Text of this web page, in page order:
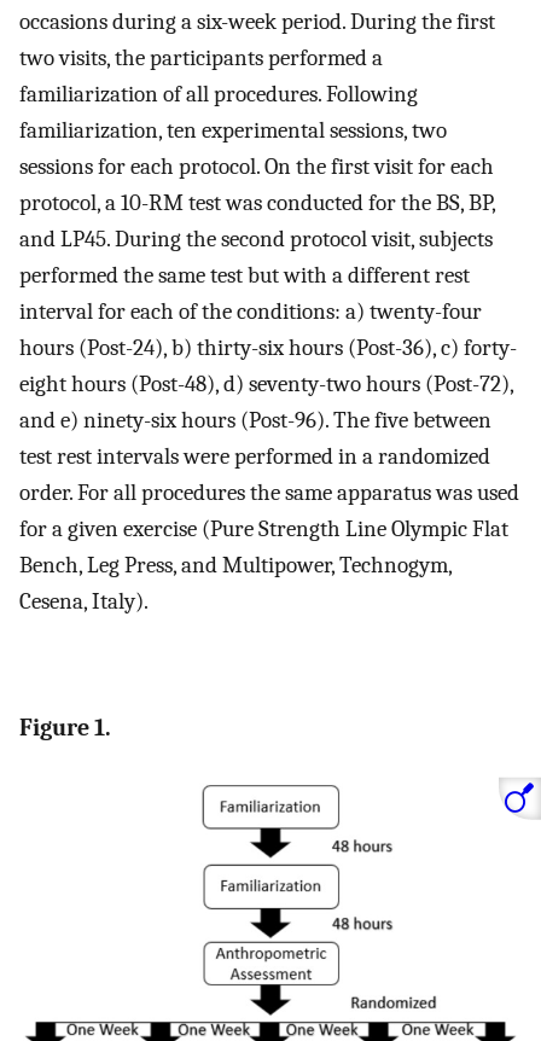
occasions during a six-week period. During the first
two visits, the participants performed a
familiarization of all procedures. Following
familiarization, ten experimental sessions, two
sessions for each protocol. On the first visit for each
protocol, a 10-RM test was conducted for the BS, BP,
and LP45. During the second protocol visit, subjects
performed the same test but with a different rest
interval for each of the conditions: a) twenty-four
hours (Post-24), b) thirty-six hours (Post-36), c) forty-
eight hours (Post-48), d) seventy-two hours (Post-72),
and e) ninety-six hours (Post-96). The five between
test rest intervals were performed in a randomized
order. For all procedures the same apparatus was used
for a given exercise (Pure Strength Line Olympic Flat
Bench, Leg Press, and Multipower, Technogym,
Cesena, Italy).
Figure 1.